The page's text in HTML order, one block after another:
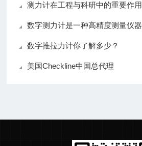
测力计在工程与科研中的重要作用
数字测力计是一种高精度测量仪器
数字推拉力计你了解多少？
美国Checkline中国总代理